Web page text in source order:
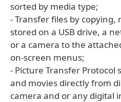
sorted by media type;
- Transfer files by
stored on a USB drive, a
or a camera to the
on-screen menus;
- Picture Transfer Protocol
and movies directly from
camera and or any digital